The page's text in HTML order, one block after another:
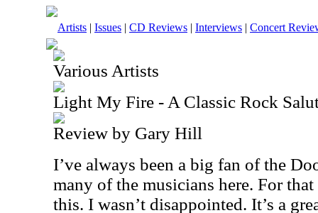
Artists | Issues | CD Reviews | Interviews | Concert
Various Artists
Light My Fire - A Classic Rock
Review by Gary Hill
I’ve always been a big fan of the
many of the musicians here. For
this. I wasn’t disappointed. It’s a